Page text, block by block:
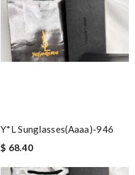
Y*L Sunglasses(aaaa)-946
$ 68.40